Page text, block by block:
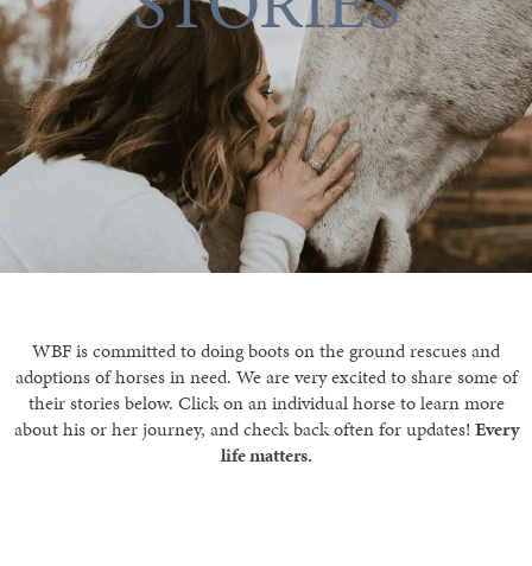
WBF is committed to doing boots on the ground rescues and
adoptions of horses in need. We are very excited to share some of
their stories below. Click on an individual horse to learn more
about his or her journey, and check back often for updates! Every
life matters.